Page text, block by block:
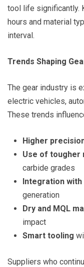
tool life significantly.
hours and material
interval.
Trends Shaping
The gear industry is
electric vehicles,
These trends
Higher
Use of tougher
carbide grades
Integration with
generation
Dry and MQL
impact
Smart tooling
Suppliers who